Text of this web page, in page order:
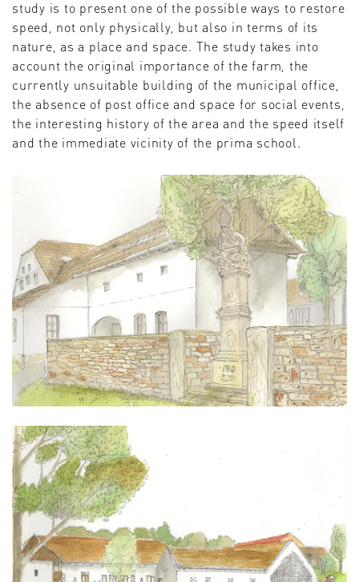
study is to present one of the possible ways to restore
speed, not only physically, but also in terms of its
nature, as a place and space. The study takes into
account the original importance of the farm, the
currently unsuitable building of the municipal office,
the absence of post office and space for social events,
the interesting history of the area and the speed itself
and the immediate vicinity of the prima school.